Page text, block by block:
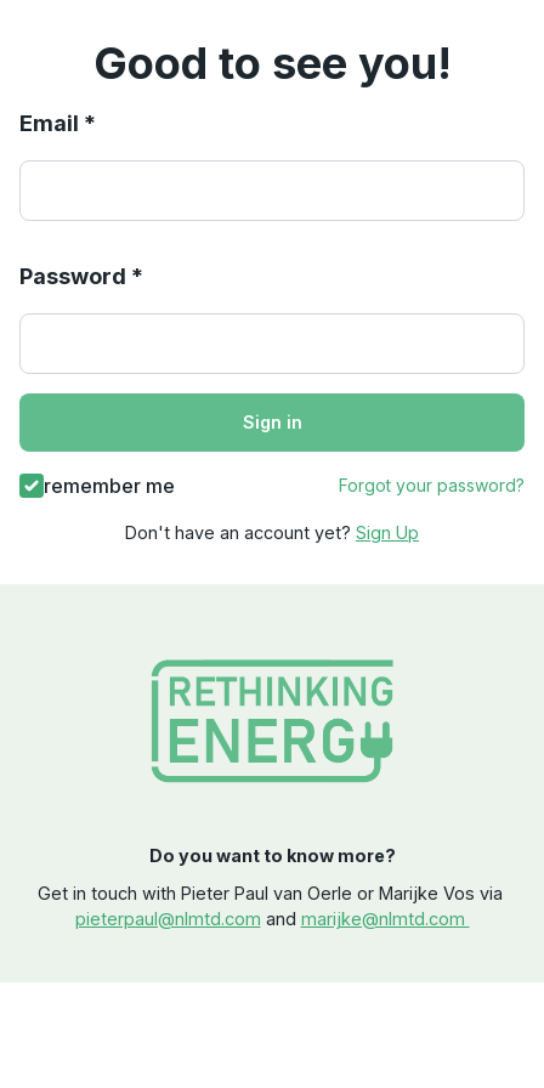
Good to see you!
Email *
Password *
Sign in
remember me Forgot your password?
Don't have an account yet? Sign Up
Do you want to know more?
Get in touch with Pieter Paul van Oerle or Marijke Vos via
pieterpaul@nlmtd.com and marijke@nlmtd.com